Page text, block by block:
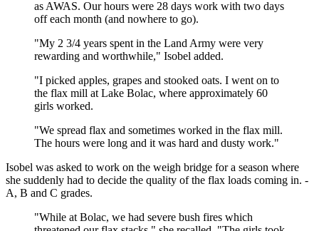
as AWAS. Our hours were 28 days work with two days
off each month (and nowhere to go).
"My 2 3/4 years spent in the Land Army were very
rewarding and worthwhile," Isobel added.
"I picked apples, grapes and stooked oats. I went on to
the flax mill at Lake Bolac, where approximately 60
girls worked.
"We spread flax and sometimes worked in the flax mill.
The hours were long and it was hard and dusty work."
Isobel was asked to work on the weigh bridge for a season where
she suddenly had to decide the quality of the flax loads coming in. -
A, B and C grades.
"While at Bolac, we had severe bush fires which